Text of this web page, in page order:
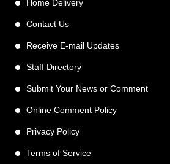
Home Delivery
Contact Us
Receive E-mail Updates
Staff Directory
Submit Your News or Comment
Online Comment Policy
Privacy Policy
Terms of Service